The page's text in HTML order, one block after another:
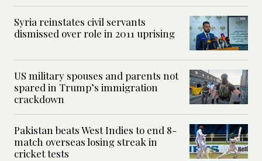
Syria reinstates civil servants
dismissed over role in 2011 uprising
US military spouses and parents not
spared in Trump’s immigration
crackdown
Pakistan beats West Indies to end 8-
match overseas losing streak in
cricket tests